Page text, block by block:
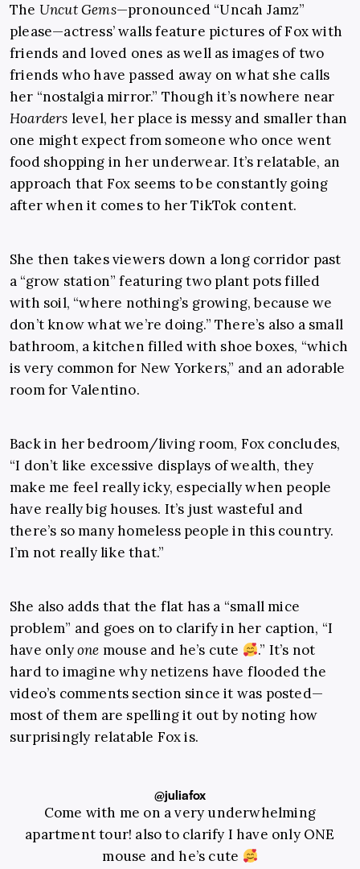
The Uncut Gems—pronounced “Uncah Jamz”
please—actress’ walls feature pictures of Fox with
friends and loved ones as well as images of two
friends who have passed away on what she calls
her “nostalgia mirror.” Though it’s nowhere near
Hoarders level, her place is messy and smaller than
one might expect from someone who once went
food shopping in her underwear. It’s relatable, an
approach that Fox seems to be constantly going
after when it comes to her TikTok content.
She then takes viewers down a long corridor past
a “grow station” featuring two plant pots filled
with soil, “where nothing’s growing, because we
don’t know what we’re doing.” There’s also a small
bathroom, a kitchen filled with shoe boxes, “which
is very common for New Yorkers,” and an adorable
room for Valentino.
Back in her bedroom/living room, Fox concludes,
“I don’t like excessive displays of wealth, they
make me feel really icky, especially when people
have really big houses. It’s just wasteful and
there’s so many homeless people in this country.
I’m not really like that.”
She also adds that the flat has a “small mice
problem” and goes on to clarify in her caption, “I
have onlyone mouse and he’s cute
.” It’s not
hard to imagine why netizens have flooded the
video’s comments section since it was posted—
most of them are spelling it out by noting how
surprisingly relatable Fox is.
@juliafox
Come with me on a very underwhelming
apartment tour! also to clarify I have only ONE
mouse and he’s cute